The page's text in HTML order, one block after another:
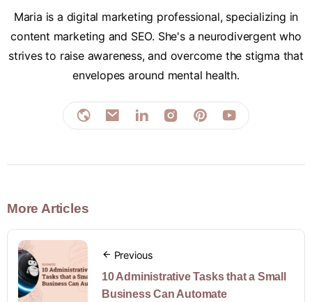
Maria is a digital marketing professional, specializing in
content marketing and SEO. She's a neurodivergent who
strives to raise awareness, and overcome the stigma that
envelopes around mental health.
More Articles
Previous
10 Administrative Tasks that a Small
Business Can Automate